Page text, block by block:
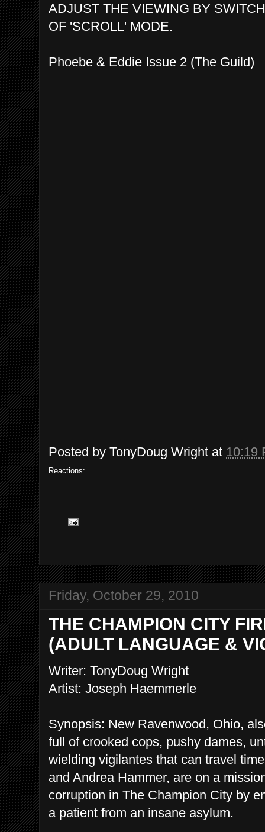
ADJUST THE VIEWING BY
OF 'SCROLL' MODE.
Phoebe & Eddie Issue 2 (The Guild)
Posted by TonyDoug Wright at 10:19
Reactions:
Friday, October 29, 2010
THE CHAMPION CITY
(ADULT LANGUAGE &
Writer: TonyDoug Wright
Artist: Joseph Haemmerle
Synopsis: New Ravenwood, Ohio,
full of crooked cops, pushy dames,
wielding vigilantes that can travel
and Andrea Hammer, are on a
corruption in The Champion City by
a patient from an insane asylum.